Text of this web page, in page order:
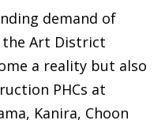
demand of
Art District
a reality but also
PHCs at
Kanira, Choon